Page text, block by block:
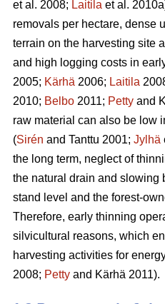
et al. 2008; Laitila et al.
removals per hectare, dense
terrain on the harvesting site
and high logging costs in
2005; Kärhä 2006; Laitila
2010; Belbo 2011; Petty and
raw material can also be low
(Sirén and Tanttu 2001; Jylhä
the long term, neglect of
the natural drain and slowing
stand level and the forest-
Therefore, early thinning
silvicultural reasons, which
harvesting activities for
2008; Petty and Kärhä 2011).